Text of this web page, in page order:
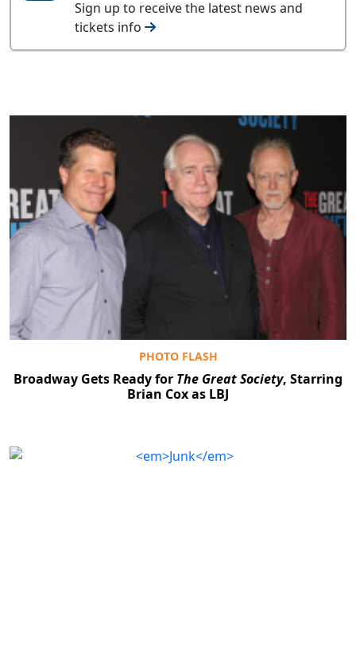
Sign up to receive the latest news and
tickets info
PHOTO FLASH
Broadway Gets Ready for The Great Society, Starring
Brian Cox as LBJ